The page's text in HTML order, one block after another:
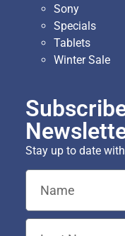
Sony
Specials
Tablets
Winter Sale
Stay up to date